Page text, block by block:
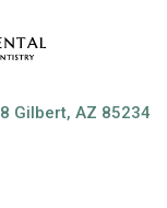
Gilbert, AZ 85234